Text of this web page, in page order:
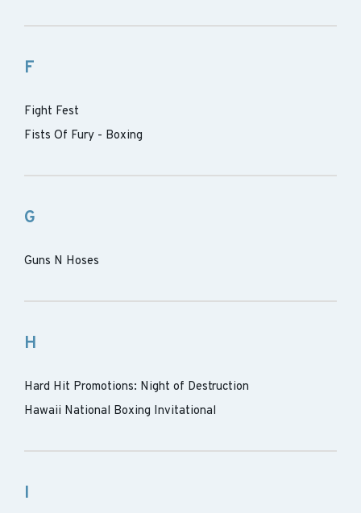
F
Fight Fest
Fists Of Fury - Boxing
G
Guns N Hoses
H
Hard Hit Promotions: Night of Destruction
Hawaii National Boxing Invitational
I